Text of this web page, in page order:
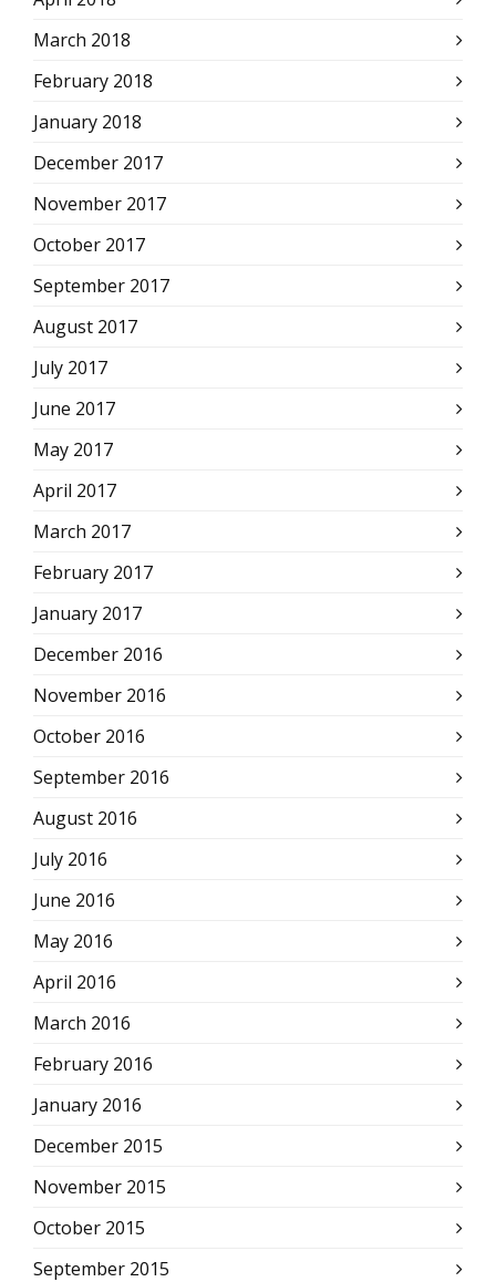
March 2018
February 2018
January 2018
December 2017
November 2017
October 2017
September 2017
August 2017
July 2017
June 2017
May 2017
April 2017
March 2017
February 2017
January 2017
December 2016
November 2016
October 2016
September 2016
August 2016
July 2016
June 2016
May 2016
April 2016
March 2016
February 2016
January 2016
December 2015
November 2015
October 2015
September 2015